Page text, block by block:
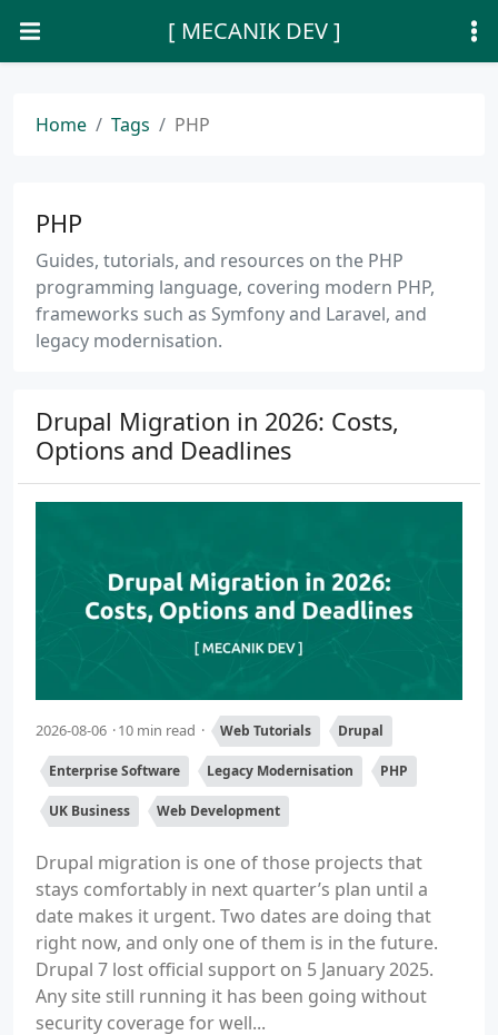
[ MECANIK DEV ]
Home Tags PHP
PHP
Guides, tutorials, and resources on the PHP
programming language, covering modern PHP,
frameworks such as Symfony and Laravel, and
legacy modernisation.
Drupal Migration in 2026: Costs,
Options and Deadlines
2026-08-06 10 min read Web Tutorials Drupal
Enterprise Software Legacy Modernisation PHP
UK Business Web Development
Drupal migration is one of those projects that
stays comfortably in next quarter’s plan until a
date makes it urgent. Two dates are doing that
right now, and only one of them is in the future.
Drupal 7 lost official support on 5 January 2025.
Any site still running it has been going without
security coverage for well...